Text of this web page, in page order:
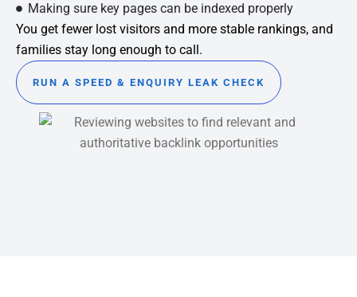
Making sure key pages can be indexed properly
You get fewer lost visitors and more stable rankings, and
families stay long enough to call.
RUN A SPEED & ENQUIRY LEAK CHECK